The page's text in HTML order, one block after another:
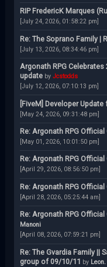
RIP FredericK Marques
[July 24, 2026, 01:58:22 pm]
Re: The Soprano Family |
[July 13, 2026, 08:34:46 pm]
Argonath RPG Celebrates
update by Jcstodds
[July 12, 2026, 07:10:13 pm]
[FiveM] Developer
[May 24, 2026, 09:31:48 pm]
Re: Argonath RPG Official
[May 01, 2026, 10:01:50 pm]
Re: Argonath RPG Official
[April 29, 2026, 08:56:50 pm]
Re: Argonath RPG Official
[April 28, 2026, 05:25:44 am]
Re: Argonath RPG Official
Manoni
[April 08, 2026, 07:59:21 pm]
Re: The Gvardia Family ||
group of 09/10/11 by Leon.